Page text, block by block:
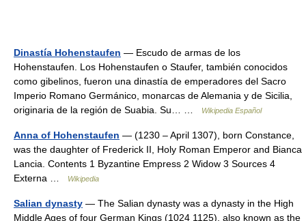
Dinastía Hohenstaufen — Escudo de armas de los
Hohenstaufen. Los Hohenstaufen o Staufer, también conocidos
como gibelinos, fueron una dinastía de emperadores del Sacro
Imperio Romano Germánico, monarcas de Alemania y de Sicilia,
originaria de la región de Suabia. Su… …
Wikipedia Español
Anna of Hohenstaufen — (1230 – April 1307), born Constance,
was the daughter of Frederick II, Holy Roman Emperor and Bianca
Lancia. Contents 1 Byzantine Empress 2 Widow 3 Sources 4
Externa …
Wikipedia
Salian dynasty — The Salian dynasty was a dynasty in the High
Middle Ages of four German Kings (1024 1125), also known as the